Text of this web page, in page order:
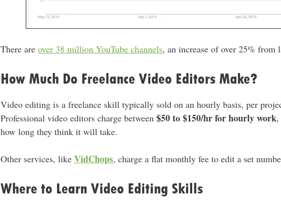
There are over 38 million YouTube channels, an increase of over 25% from
How Much Do Freelance Video Editors Make?
Video editing is a freelance skill typically sold on an hourly basis, per
Professional video editors charge between $50 to $150/hr for hourly work
how long they think it will take.
Other services, like VidChops, charge a flat monthly fee to edit a set
Where to Learn Video Editing Skills